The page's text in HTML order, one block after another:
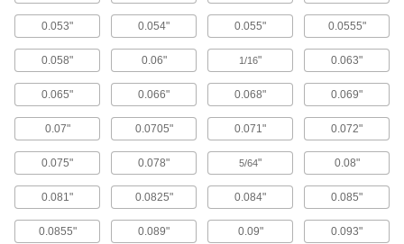
High-Speed Steel Tapered Square End
Mills
Machine angled slots in dies and molds made
of most material, from aluminum to steel
160 products
Carbide Tapered Square End Mills
Harder, stronger, and more wear resistant than
high-speed steel and cobalt steel end mills
130 products
0.053" 0.054" 0.055" 0.0555"
0.058" 0.06" 1/16" 0.063"
0.065" 0.066" 0.068" 0.069"
0.07" 0.0705" 0.071" 0.072"
0.075" 0.078" 5/64" 0.08"
0.081" 0.0825" 0.084" 0.085"
0.0855" 0.089" 0.09" 0.093"